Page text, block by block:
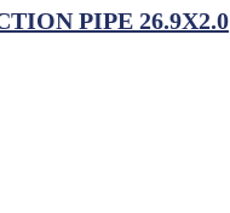
PIPE 26.9X2.0